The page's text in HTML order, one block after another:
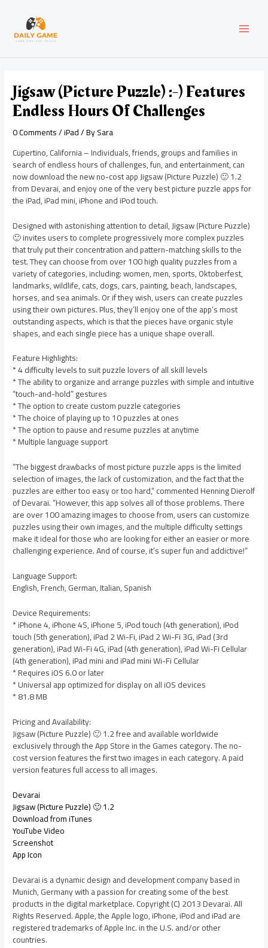
content
Jigsaw (Picture Puzzle) :-) Features
Endless Hours Of Challenges
0 Comments/iPad/ BySara
Cupertino, California – Individuals, friends, groups and families in
search of endless hours of challenges, fun, and entertainment, can
now download the new no-cost app Jigsaw (Picture Puzzle) 🙂 1.2
from Devarai, and enjoy one of the very best picture puzzle apps for
the iPad, iPad mini, iPhone and iPod touch.
Designed with astonishing attention to detail, Jigsaw (Picture Puzzle)
🙂 invites users to complete progressively more complex puzzles
that truly put their concentration and pattern-matching skills to the
test. They can choose from over 100 high quality puzzles from a
variety of categories, including: women, men, sports, Oktoberfest,
landmarks, wildlife, cats, dogs, cars, painting, beach, landscapes,
horses, and sea animals. Or if they wish, users can create puzzles
using their own pictures. Plus, they’ll enjoy one of the app’s most
outstanding aspects, which is that the pieces have organic style
shapes, and each single piece has a unique shape overall.
Feature Highlights:
* 4 difficulty levels to suit puzzle lovers of all skill levels
* The ability to organize and arrange puzzles with simple and intuitive
“touch-and-hold” gestures
* The option to create custom puzzle categories
* The choice of playing up to 10 puzzles at ones
* The option to pause and resume puzzles at anytime
* Multiple language support
“The biggest drawbacks of most picture puzzle apps is the limited
selection of images, the lack of customization, and the fact that the
puzzles are either too easy or too hard,” commented Henning Dierolf
of Devarai. “However, this app solves all of those problems. There
are over 100 amazing images to choose from, users can customize
puzzles using their own images, and the multiple difficulty settings
make it ideal for those who are looking for either an easier or more
challenging experience. And of course, it’s super fun and addictive!”
Language Support:
English, French, German, Italian, Spanish
Device Requirements:
* iPhone 4, iPhone 4S, iPhone 5, iPod touch (4th generation), iPod
touch (5th generation), iPad 2 Wi-Fi, iPad 2 Wi-Fi 3G, iPad (3rd
generation), iPad Wi-Fi 4G, iPad (4th generation), iPad Wi-Fi Cellular
(4th generation), iPad mini and iPad mini Wi-Fi Cellular
* Requires iOS 6.0 or later
* Universal app optimized for display on all iOS devices
* 81.8 MB
Pricing and Availability:
Jigsaw (Picture Puzzle) 🙂 1.2 free and available worldwide
exclusively through the App Store in the Games category. The no-
cost version features the first two images in each category. A paid
version features full access to all images.
Devarai
Jigsaw (Picture Puzzle) 🙂 1.2
Download from iTunes
YouTube Video
Screenshot
App Icon
Devarai is a dynamic design and development company based in
Munich, Germany with a passion for creating some of the best
products in the digital marketplace. Copyright (C) 2013 Devarai. All
Rights Reserved. Apple, the Apple logo, iPhone, iPod and iPad are
registered trademarks of Apple Inc. in the U.S. and/or other
countries.
navigation